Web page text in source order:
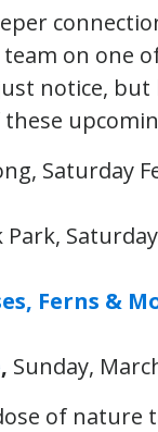
team on one
notice,
Saturday
Park,
Ferns &
, Sunday,
of nature